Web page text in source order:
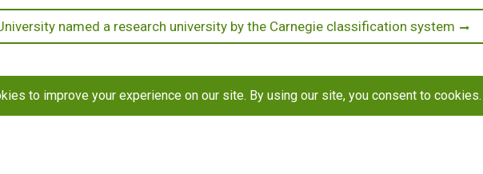
named a research university by the Carnegie classification system